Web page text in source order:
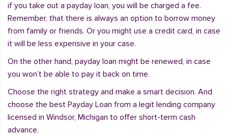
if you take out a payday loan, you will be charged a fee.
Remember, that there is always an option to borrow money
from family or friends. Or you might use a credit card, in case
it will be less expensive in your case.
On the other hand, payday loan might be renewed, in case
you won’t be able to pay it back on time.
Choose the right strategy and make a smart decision. And
choose the best Payday Loan from a legit lending company
licensed in Windsor, Michigan to offer short-term cash
advance.